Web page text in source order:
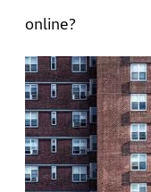
online?